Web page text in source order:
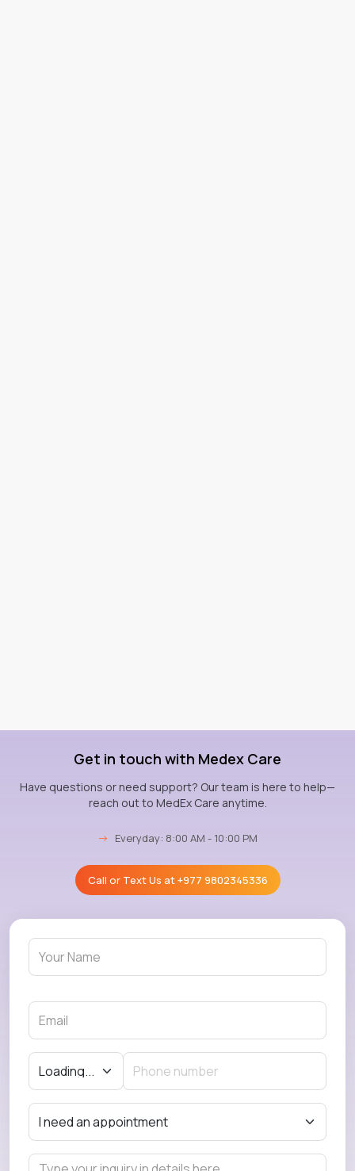
Get in touch with Medex Care
Have questions or need support? Our team is here to help—
reach out to MedEx Care anytime.
→ Everyday: 8:00 AM - 10:00 PM
Call or Text Us at+977 9802345336